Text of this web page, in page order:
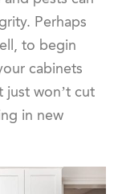
Perhaps
to begin
cabinets
just won’t cut
in new